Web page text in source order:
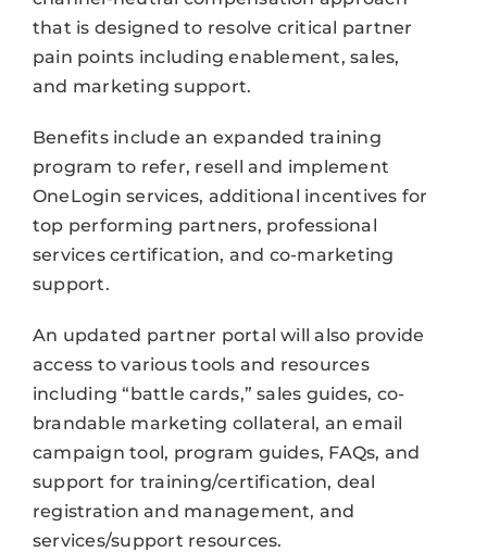
that is designed to resolve critical partner
pain points including enablement, sales,
and marketing support.
Benefits include an expanded training
program to refer, resell and implement
OneLogin services, additional incentives for
top performing partners, professional
services certification, and co-marketing
support.
An updated partner portal will also provide
access to various tools and resources
including “battle cards,” sales guides, co-
brandable marketing collateral, an email
campaign tool, program guides, FAQs, and
support for training/certification, deal
registration and management, and
services/support resources.